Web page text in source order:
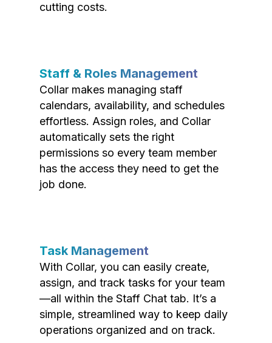
cutting costs.
Staff & Roles Management
Collar makes managing staff
calendars, availability, and schedules
effortless. Assign roles, and Collar
automatically sets the right
permissions so every team member
has the access they need to get the
job done.
Task Management
With Collar, you can easily create,
assign, and track tasks for your team
—all within the Staff Chat tab. It’s a
simple, streamlined way to keep daily
operations organized and on track.